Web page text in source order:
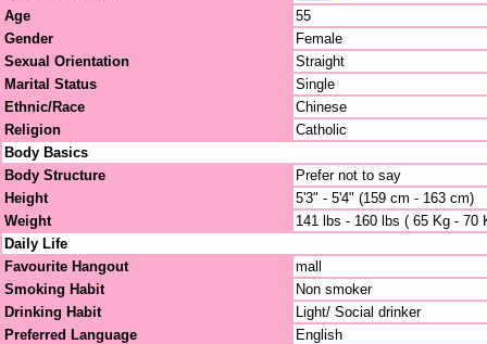
Age
55
Gender
Female
Sexual Orientation
Straight
Marital Status
Single
Ethnic/Race
Chinese
Religion
Catholic
Body Basics
Body Structure
Prefer not to say
Height
5'3" - 5'4" (159 cm - 163 cm)
Weight
141 lbs - 160 lbs ( 65 Kg - 70
Daily Life
Favourite Hangout
mall
Smoking Habit
Non smoker
Drinking Habit
Light/ Social drinker
Preferred Language
English